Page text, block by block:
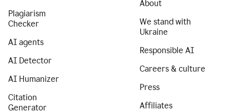
Plagiarism
Checker
AI agents
AI Detector
AI Humanizer
Citation
Generator
About
We stand with
Ukraine
Responsible AI
Careers & culture
Press
Affiliates